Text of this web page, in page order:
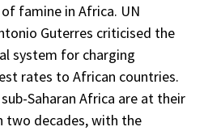
famine in Africa. UN
Guterres criticised the
system for charging
rates to African countries.
Saharan Africa are at their
two decades, with the